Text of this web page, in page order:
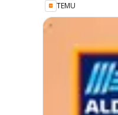
TEMU